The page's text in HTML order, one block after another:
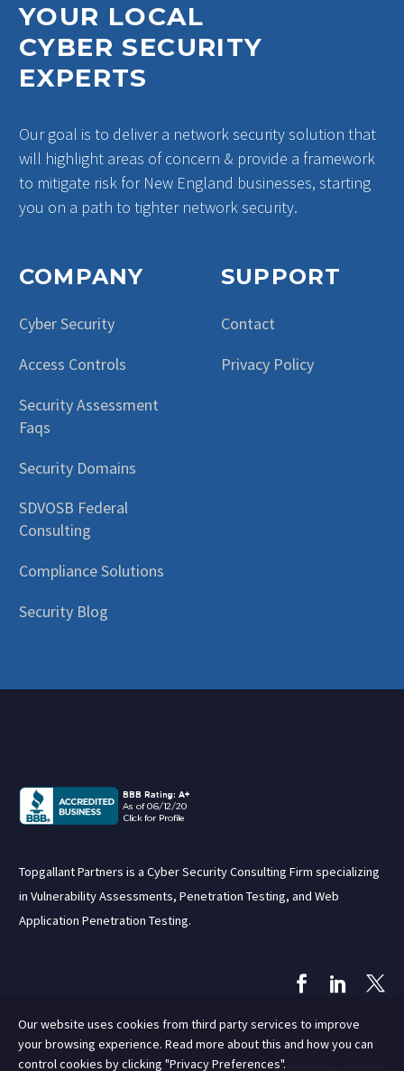
YOUR LOCAL
CYBER SECURITY
EXPERTS
Our goal is to deliver a network security solution that
will highlight areas of concern & provide a framework
to mitigate risk for New England businesses, starting
you on a path to tighter network security.
COMPANY
Cyber Security
Access Controls
Security Assessment
Faqs
Security Domains
SDVOSB Federal
Consulting
Compliance Solutions
Security Blog
SUPPORT
Contact
Privacy Policy
Topgallant Partners is a Cyber Security Consulting Firm specializing
in Vulnerability Assessments, Penetration Testing, and Web
Application Penetration Testing.
© Topgallant Partners.
Site by Rent a Geek Mom
Our website uses cookies from third party services to improve
your browsing experience. Read more about this and how you can
control cookies by clicking "Privacy Preferences".